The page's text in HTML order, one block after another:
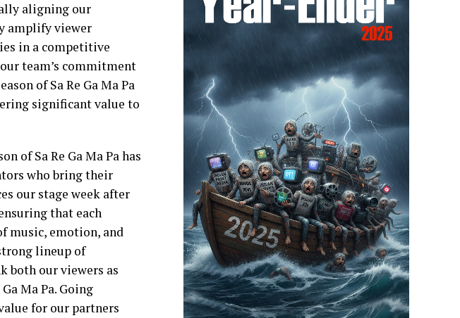
aligning our
amplify viewer
in a competitive
team’s commitment
of Sa Re Ga Ma Pa
significant value to
of Sa Re Ga Ma Pa has
who bring their
our stage week after
that each
music, emotion, and
lineup of
both our viewers as
Ma Pa. Going
for our partners